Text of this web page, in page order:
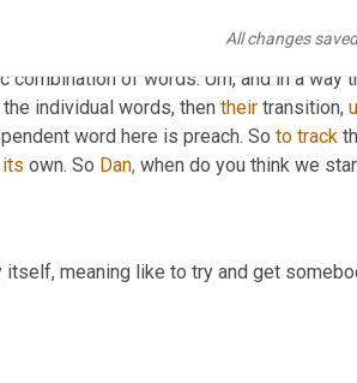
All changes
start with, like this tale, some epic,
combination of words. Um, and in a way
individual words, then their transition,
word here is preach. So to track
its own. So Dan, when do you think we
itself, meaning like to try and get